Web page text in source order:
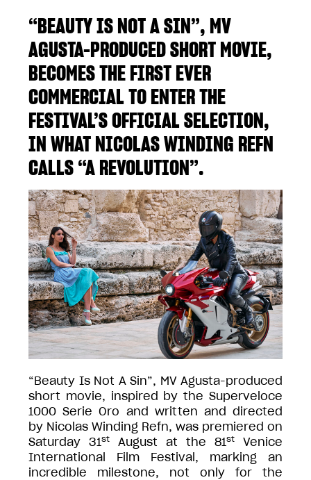
“BEAUTY IS NOT A SIN”, MV
AGUSTA-PRODUCED SHORT MOVIE,
BECOMES THE FIRST EVER
COMMERCIAL TO ENTER THE
FESTIVAL’S OFFICIAL SELECTION,
IN WHAT NICOLAS WINDING REFN
CALLS “A REVOLUTION”.
“Beauty Is Not A Sin”, MV Agusta-produced
short movie, inspired by the Superveloce
1000 Serie Oro and written and directed
by Nicolas Winding Refn, was premiered on
Saturday 31st August at the 81st
Venice
International Film Festival, marking an
incredible milestone, not only for the